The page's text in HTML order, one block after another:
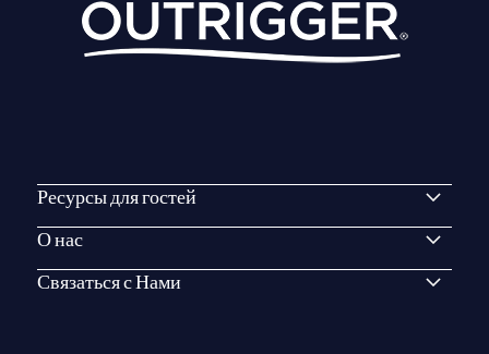
Ресурсы для гостей
О нас
Связаться с Нами